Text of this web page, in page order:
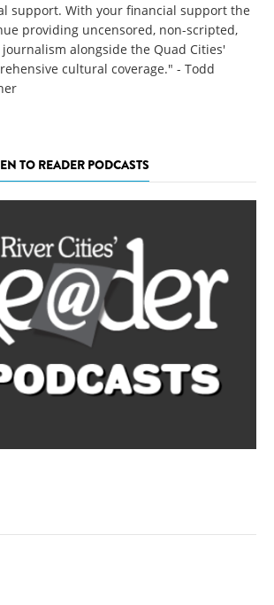
support. With your financial support the
providing uncensored, non-scripted,
alongside the Quad Cities'
cultural coverage." - Todd
TO READER PODCASTS